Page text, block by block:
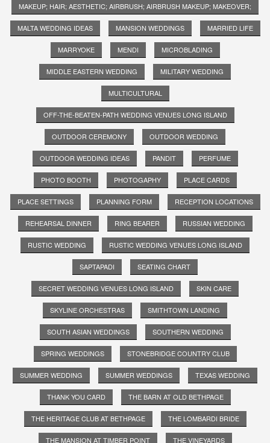
MAKEUP; HAIR; AESTHETIC; AIRBRUSH; AIRBRUSH MAKEUP; MAKEOVER;
MALTA WEDDING IDEAS MANSION WEDDINGS MARRIED LIFE
MARRYOKE MENDI MICROBLADING
MIDDLE EASTERN WEDDING MILITARY WEDDING
MULTICULTURAL
OFF-THE-BEATEN-PATH WEDDING VENUES LONG ISLAND
OUTDOOR CEREMONY OUTDOOR WEDDING
OUTDOOR WEDDING IDEAS PANDIT PERFUME
PHOTO BOOTH PHOTOGAPHY PLACE CARDS
PLACE SETTINGS PLANNING FORM RECEPTION LOCATIONS
REHEARSAL DINNER RING BEARER RUSSIAN WEDDING
RUSTIC WEDDING RUSTIC WEDDING VENUES LONG ISLAND
SAPTAPADI SEATING CHART
SECRET WEDDING VENUES LONG ISLAND SKIN CARE
SKYLINE ORCHESTRAS SMITHTOWN LANDING
SOUTH ASIAN WEDDINGS SOUTHERN WEDDING
SPRING WEDDINGS STONEBRIDGE COUNTRY CLUB
SUMMER WEDDING SUMMER WEDDINGS TEXAS WEDDING
THANK YOU CARD THE BARN AT OLD BETHPAGE
THE HERITAGE CLUB AT BETHPAGE THE LOMBARDI BRIDE
THE MANSION AT TIMBER POINT THE VINEYARDS